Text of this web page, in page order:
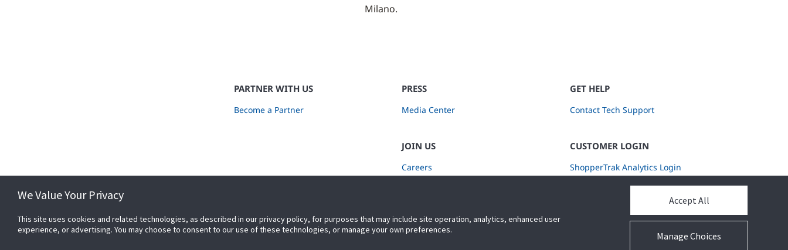
Milano.
PARTNER WITH US
Become a Partner
PRESS
Media Center
JOIN US
Careers
GET HELP
Contact Tech Support
CUSTOMER LOGIN
ShopperTrak Analytics Login
We Value Your Privacy
This site uses cookies and related technologies, as described in our privacy policy, for purposes that may include site operation, analytics, enhanced user
experience, or advertising. You may choose to consent to our use of these technologies, or manage your own preferences.
Manage Choices
Accept All